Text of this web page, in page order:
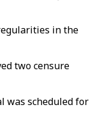
in the
two censure
was scheduled for